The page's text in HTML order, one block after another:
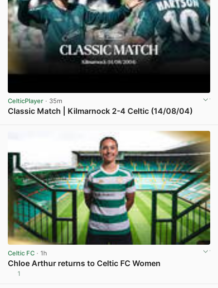
CelticPlayer · 35m
Classic Match | Kilmarnock 2-4 Celtic (14/08/04)
Celtic FC · 1h
Chloe Arthur returns to Celtic FC Women
1